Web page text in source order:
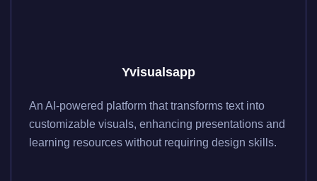
Yvisualsapp
An AI-powered platform that transforms text into
customizable visuals, enhancing presentations and
learning resources without requiring design skills.